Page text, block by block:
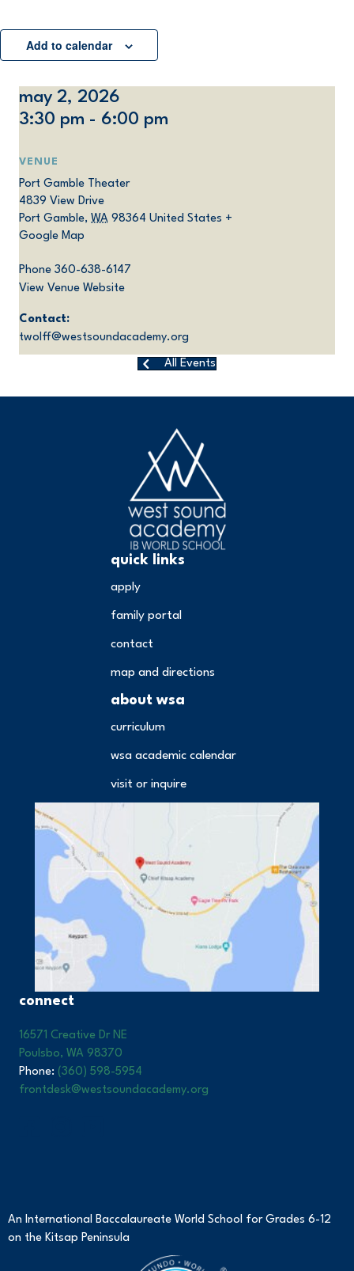
Add to calendar
may 2, 2026
3:30 pm - 6:00 pm
VENUE
Port Gamble Theater
4839 View Drive
Port Gamble, WA 98364 United States +
Google Map
Phone 360-638-6147
View Venue Website
Contact:
twolff@westsoundacademy.org
All Events
quick links
apply
family portal
contact
map and directions
about wsa
curriculum
wsa academic calendar
visit or inquire
connect
16571 Creative Dr NE
Poulsbo, WA 98370
Phone: (360) 598-5954
frontdesk@westsoundacademy.org
An International Baccalaureate World School for Grades 6-12
on the Kitsap Peninsula